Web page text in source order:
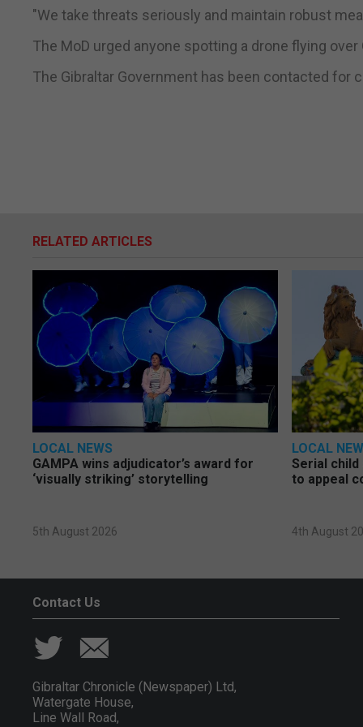
"We take threats seriously and maintain robust
The MoD urged anyone spotting a drone flying over
The Gibraltar Government has been contacted for
RELATED ARTICLES
LOCAL NEWS
GAMPA wins adjudicator’s award for
‘visually striking’ storytelling
5th August 2026
LOCAL
Serial
to appeal
4th August
Contact Us
Gibraltar Chronicle (Newspaper) Ltd,
Watergate House,
Line Wall Road,